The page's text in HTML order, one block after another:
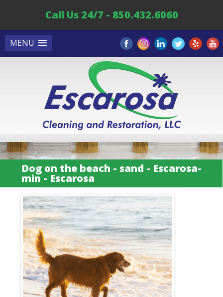
MENU
Call Us 24/7 - 850.432.6060
Dog on the beach - sand - Escarosa-
min - Escarosa